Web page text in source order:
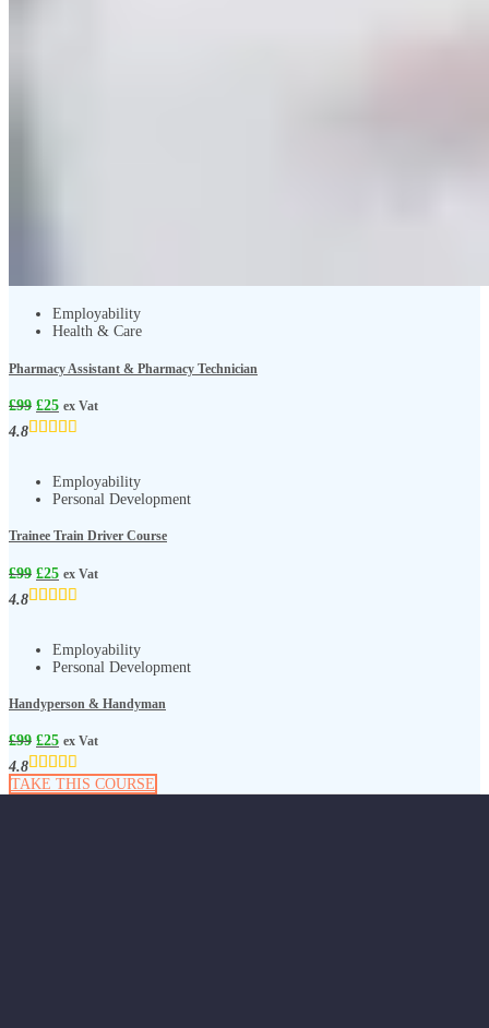
Employability
Health & Care
Pharmacy Assistant & Pharmacy Technician
£99 £25 ex Vat
4.8
Employability
Personal Development
Trainee Train Driver Course
£99 £25 ex Vat
4.8
Employability
Personal Development
Handyperson & Handyman
£99 £25 ex Vat
4.8
TAKE THIS COURSE